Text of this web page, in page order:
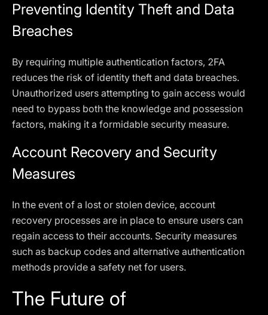
Preventing Identity Theft and Data
Breaches
By requiring multiple authentication factors, 2FA
reduces the risk of identity theft and data breaches.
Unauthorized users attempting to gain access would
need to bypass both the knowledge and possession
factors, making it a formidable security measure.
Account Recovery and Security
Measures
In the event of a lost or stolen device, account
recovery processes are in place to ensure users can
regain access to their accounts. Security measures
such as backup codes and alternative authentication
methods provide a safety net for users.
The Future of